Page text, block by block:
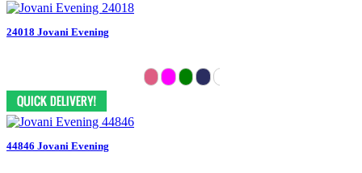
24018 Jovani Evening
44846 Jovani Evening